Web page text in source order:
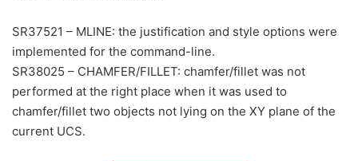
SR37521 – MLINE: the justification and style options were
implemented for the command-line.
SR38025 – CHAMFER/FILLET: chamfer/fillet was not
performed at the right place when it was used to
chamfer/fillet two objects not lying on the XY plane of the
current UCS.